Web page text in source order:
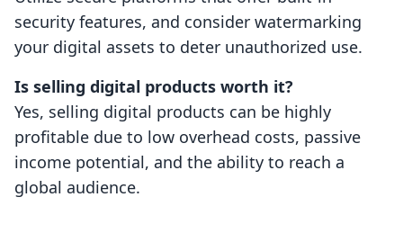
security features, and consider watermarking
your digital assets to deter unauthorized use.
Is selling digital products worth it?
Yes, selling digital products can be highly
profitable due to low overhead costs, passive
income potential, and the ability to reach a
global audience.